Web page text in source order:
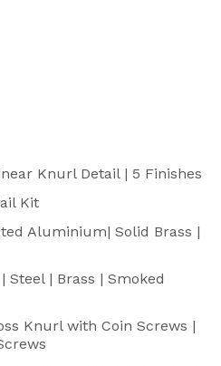
Knurl Detail | 5 Finishes
Kit
Aluminium| Solid Brass |
Steel | Brass | Smoked
Knurl with Coin Screws |